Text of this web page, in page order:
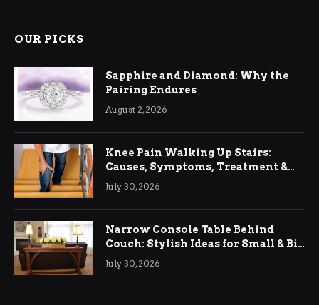
OUR PICKS
Sapphire and Diamond: Why the
Pairing Endures
August 2, 2026
Knee Pain Walking Up Stairs:
Causes, Symptoms, Treatment &
Relief
July 30, 2026
Narrow Console Table Behind
Couch: Stylish Ideas for Small & Big
Living Rooms
July 30, 2026